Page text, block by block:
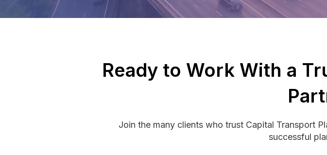
Ready to Work With a
Join the many clients who trust Capital Transport
successful